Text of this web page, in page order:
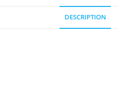
DESCRIPTION